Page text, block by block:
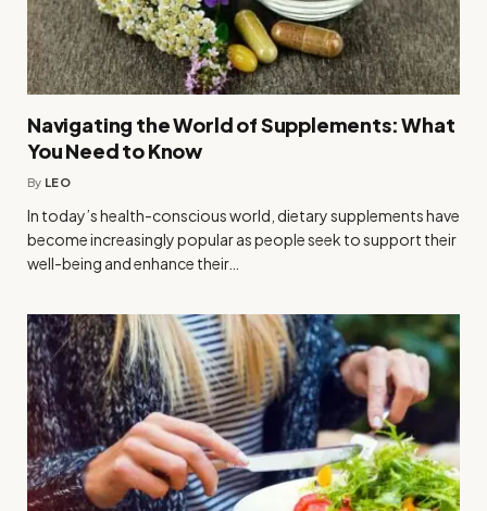
Navigating the World of Supplements: What
You Need to Know
By LEO
In today’s health-conscious world, dietary supplements have
become increasingly popular as people seek to support their
well-being and enhance their…